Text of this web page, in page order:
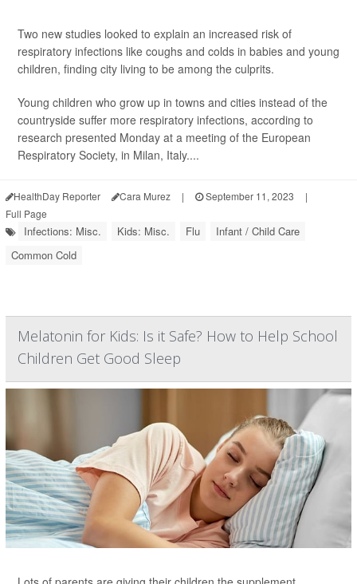
Two new studies looked to explain an increased risk of
respiratory infections like coughs and colds in babies and young
children, finding city living to be among the culprits.
Young children who grow up in towns and cities instead of the
countryside suffer more respiratory infections, according to
research presented Monday at a meeting of the European
Respiratory Society, in Milan, Italy....
HealthDay Reporter Cara Murez | September 11, 2023
|
Full Page
Infections: Misc. Kids: Misc. Flu
Infant / Child Care
Common Cold
Melatonin for Kids: Is it Safe? How to Help School
Children Get Good Sleep